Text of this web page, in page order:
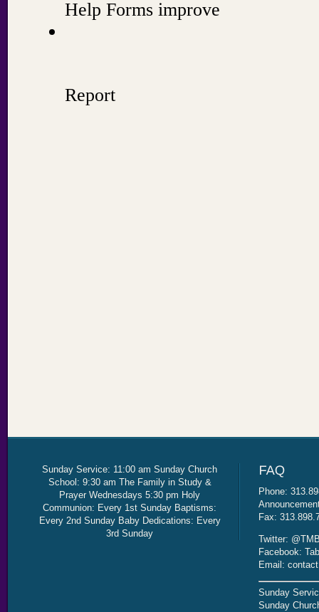
Sunday Service: 11:00 am Sunday Church
School: 9:30 am The Family in Study &
Prayer Wednesdays 5:30 pm Holy
Communion: Every 1st Sunday Baptisms:
Every 2nd Sunday Baby Dedications: Every
3rd Sunday
Phone:
Fax:
Twitter:
Facebook:
Email:
Sunday
Sunday